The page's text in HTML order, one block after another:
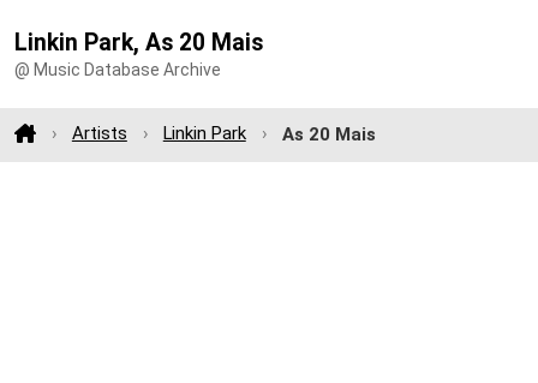
Linkin Park, As 20 Mais
@ Music Database Archive
Artists Linkin Park As 20 Mais